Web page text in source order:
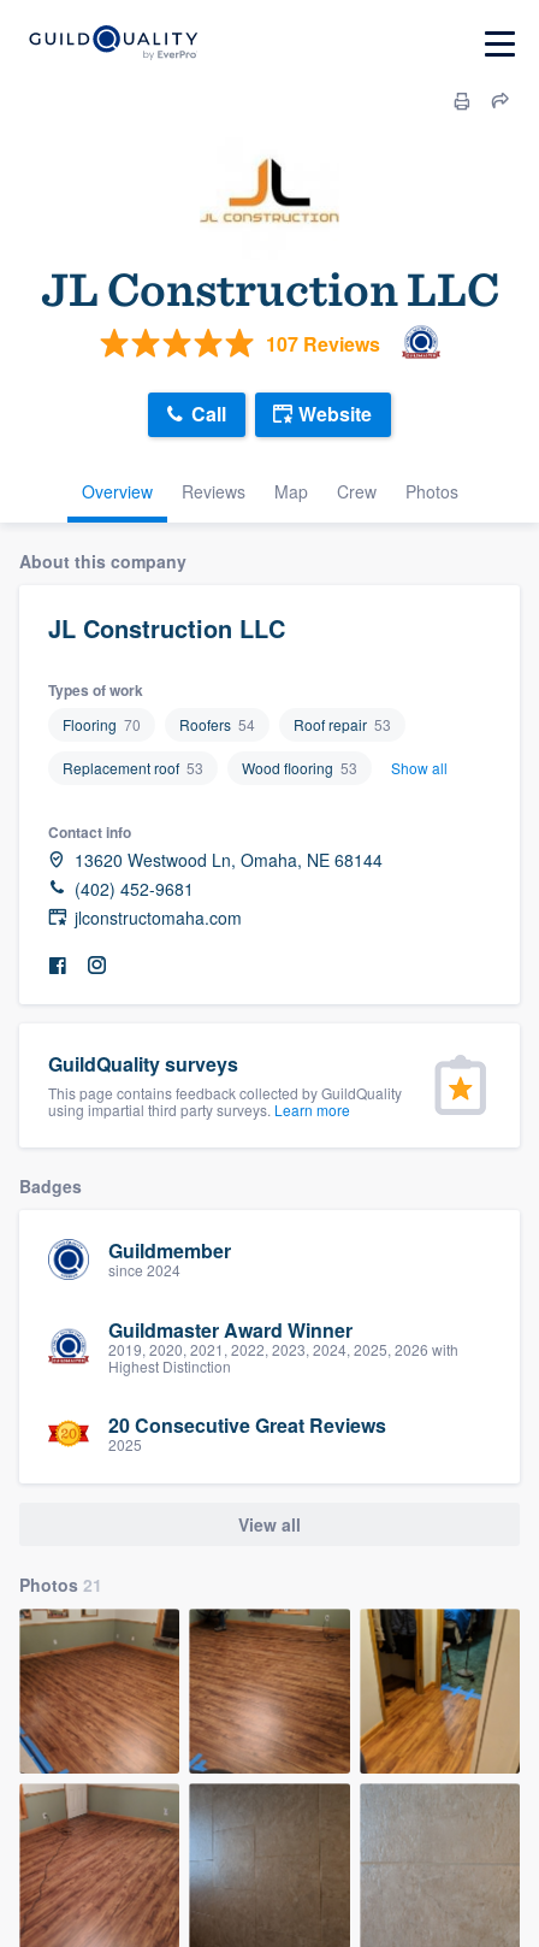
JL Construction LLC
107 Reviews
Overview Reviews Map Crew Photos
Call Website
About this company
JL Construction LLC
Types of work
Flooring 70 Roofers 54 Roof repair 53
Replacement roof 53 Wood flooring 53 Show all
Contact info
13620 Westwood Ln, Omaha, NE 68144
(402) 452-9681
jlconstructomaha.com
GuildQuality surveys
This page contains feedback collected by GuildQuality
using impartial third party surveys. Learn more
Badges
Guildmember
since 2024
Guildmaster Award Winner
2019, 2020, 2021, 2022, 2023, 2024, 2025, 2026 with
Highest Distinction
20 Consecutive Great Reviews
2025
View all
Photos 21
Welcome to our
community of quality
Fill out this form, or call us at
9223
you a demo, and get you started.
Our flat-rate pricing gives you the ability
to survey who you want, when you want,
without having to worry about overages.